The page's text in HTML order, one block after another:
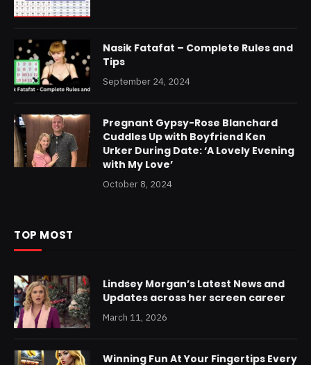
Nasik Fatafat – Complete Rules and
Tips
September 24, 2024
Pregnant Gypsy-Rose Blanchard
Cuddles Up with Boyfriend Ken
Urker During Date: ‘A Lovely Evening
with My Love’
October 8, 2024
TOP MOST
Lindsey Morgan’s Latest News and
Updates across her screen career
March 11, 2026
Winning Fun At Your Fingertips Every